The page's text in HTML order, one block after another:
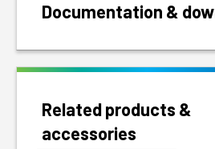
Documentation &
Related products &
accessories